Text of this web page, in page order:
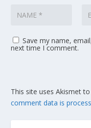
Save my name,
next time I comment.
This site uses Akismet
comment data is